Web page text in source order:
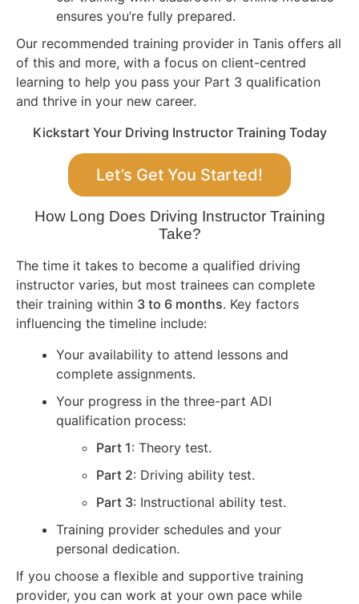
ensures you’re fully prepared.
Our recommended training provider in Tanis offers all
of this and more, with a focus on client-centred
learning to help you pass your Part 3 qualification
and thrive in your new career.
Kickstart Your Driving Instructor Training Today
Let’s Get You Started!
How Long Does Driving Instructor Training
Take?
The time it takes to become a qualified driving
instructor varies, but most trainees can complete
their training within 3 to 6 months. Key factors
influencing the timeline include:
Your availability to attend lessons and
complete assignments.
Your progress in the three-part ADI
qualification process:
Part 1: Theory test.
Part 2: Driving ability test.
Part 3: Instructional ability test.
Training provider schedules and your
personal dedication.
If you choose a flexible and supportive training
provider, you can work at your own pace while